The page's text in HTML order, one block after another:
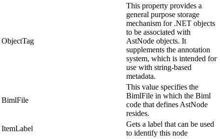
ObjectTag
This property provides a
general purpose storage
mechanism for .NET objects
to be associated with
AstNode objects. It
supplements the annotation
system, which is intended for
use with string-based
metadata.
BimlFile
This value specifies the
BimlFile in which the Biml
code that defines AstNode
resides.
ItemLabel
Gets a label that can be used
to identify this node